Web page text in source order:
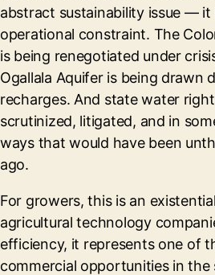
abstract sustainability issue — it
operational constraint. The
is being renegotiated under
Ogallala Aquifer is being drawn
recharges. And state water
scrutinized, litigated, and in
ways that would have been
ago.
For growers, this is an
agricultural technology
efficiency, it represents one of
commercial opportunities in the